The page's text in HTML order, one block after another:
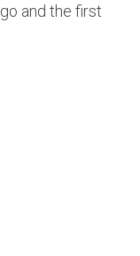
and the first